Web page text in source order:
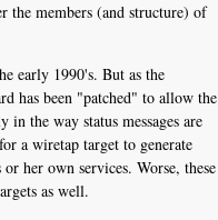
the members (and structure) of
early 1990's. But as the
has been "patched" to allow the
the way status messages are
a wiretap target to generate
her own services. Worse, these
as well.